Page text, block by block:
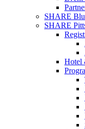
SHARE
SHARE
Hotel